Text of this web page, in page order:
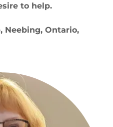
to help.
Neebing, Ontario,